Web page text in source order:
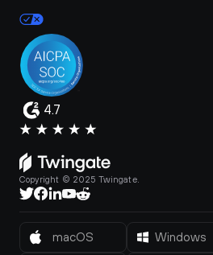
4.7
Copyright © 2025 Twingate.
macOS Windows